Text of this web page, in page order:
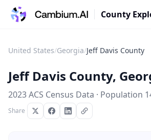
County
United States/Georgia/Jeff Davis County
Jeff Davis County,
2023 ACS Census Data · Population
Share